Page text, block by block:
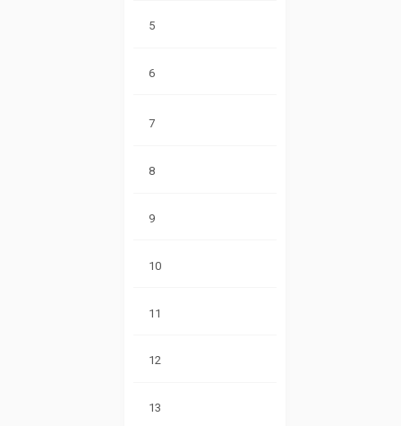
5
6
7
8
9
10
11
12
13